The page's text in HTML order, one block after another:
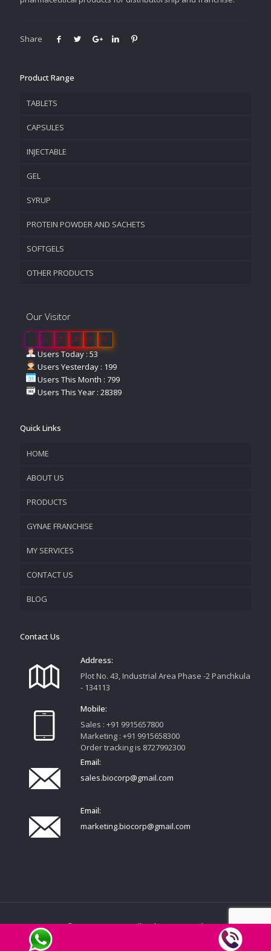
Share
Product Range
TABLETS
CAPSULES
INJECTABLE
GEL
SYRUP
PROTEIN POWDER AND SACHETS
SOFTGELS
OTHER PRODUCTS
Our Visitor
1 1 7 3 7 9
Users Today : 53
Users Yesterday : 199
Users This Month : 799
Users This Year : 28389
Quick Links
HOME
ABOUT US
COMPANY OVERVIEW
VISION & MISSION
PRODUCTS
GYNAE FRANCHISE
MY SERVICES
PROMOTIONAL MATERIAL
TRACK YOUR ORDER
CONTACT US
BLOG
Contact Us
Address:
Plot No. 43, Industrial Area Phase -2 Panchkula
- 134113
Mobile:
Sales : +91 9915657800
Marketing : +91 9915658300
Order tracking is 8727992300
Email:
sales.biocorp@gmail.com
Email:
marketing.biocorp@gmail.com
© 2020 FEMCORP. All Rights Reserved.